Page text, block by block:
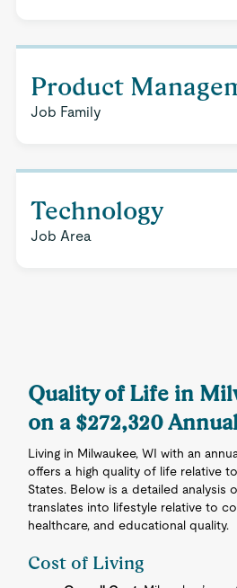
Product
Job Family
Technology
Job Area
Quality of Life in
on a $272,320
Living in Milwaukee, WI with an
offers a high quality of life relative
States. Below is a detailed analysis
translates into lifestyle relative to
healthcare, and educational quality.
Cost of Living